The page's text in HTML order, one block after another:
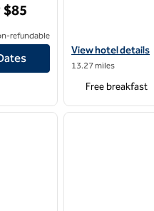
Space Center
$85
refundable
View hotel details
View hotel details
13.27 miles
Free breakfast
next image
1 of 12